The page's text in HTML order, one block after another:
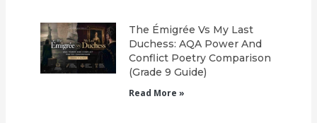
The Émigrée Vs My Last
Duchess: AQA Power And
Conflict Poetry Comparison
(Grade 9 Guide)
Read More »